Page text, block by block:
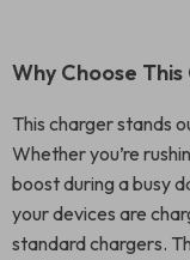
Why Choose
This charger stands
Whether you’re
boost during a busy
your devices are
standard chargers.